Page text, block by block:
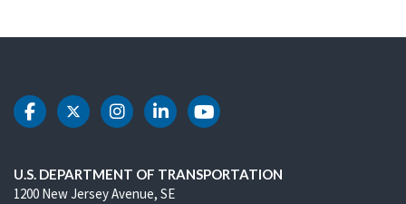
DOT Facebook
DOT Twitter
DOT Instagram
DOT LinkedIn
DOT Youtube
U.S. DEPARTMENT OF TRANSPORTATION
1200 New Jersey Avenue, SE